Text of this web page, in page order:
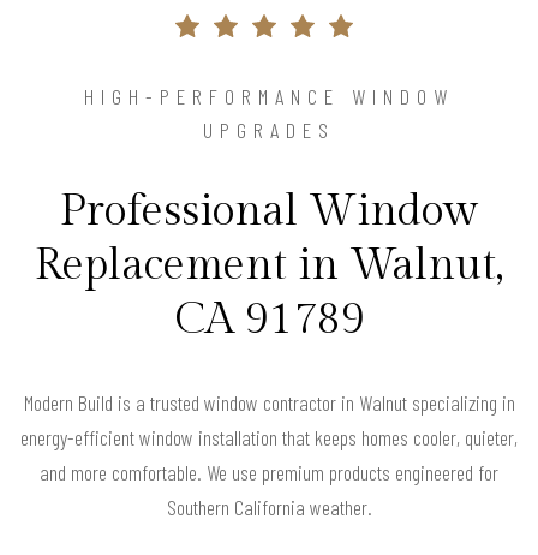
HIGH-PERFORMANCE WINDOW
UPGRADES
Professional Window
Replacement in Walnut,
CA 91789
Modern Build is a trusted window contractor in Walnut specializing in
energy-efficient window installation that keeps homes cooler, quieter,
and more comfortable. We use premium products engineered for
Southern California weather.